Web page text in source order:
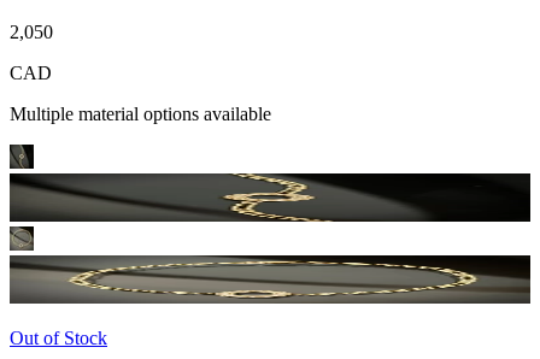
2,050
CAD
Multiple material options available
Out of Stock